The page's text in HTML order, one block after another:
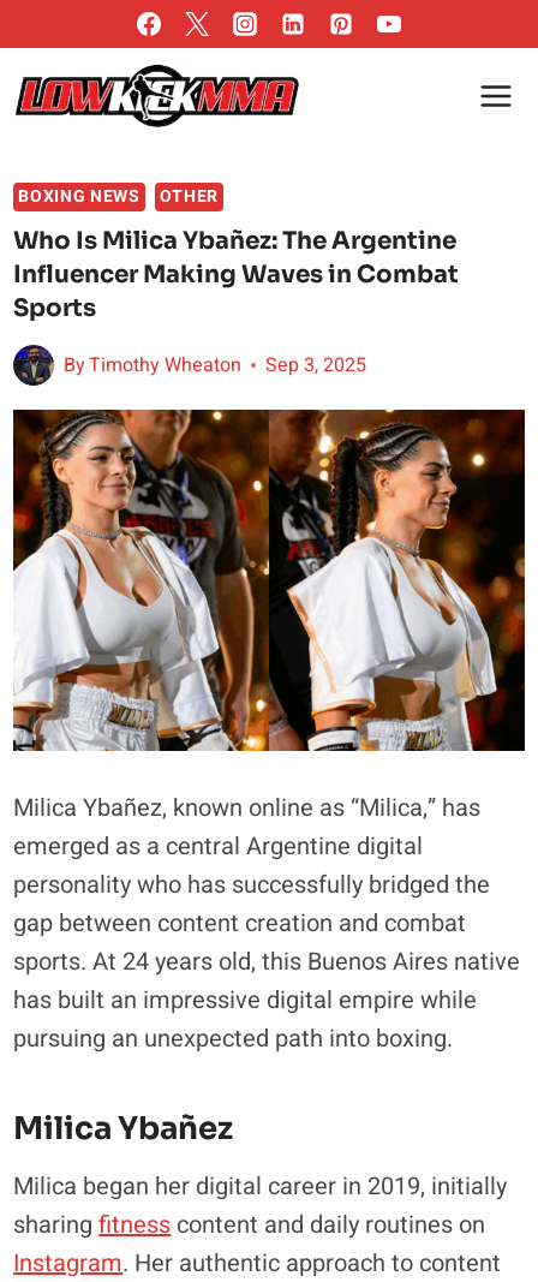
to
content
BOXING NEWS OTHER
Who Is Milica Ybañez: The Argentine
Influencer Making Waves in Combat
Sports
ByTimothy Wheaton Sep 3, 2025
Milica Ybañez, known online as “Milica,” has
emerged as a central Argentine digital
personality who has successfully bridged the
gap between content creation and combat
sports. At 24 years old, this Buenos Aires native
has built an impressive digital empire while
pursuing an unexpected path into boxing.
Milica Ybañez
Milica began her digital career in 2019, initially
sharingfitness content and daily routines on
Instagram. Her authentic approach to content